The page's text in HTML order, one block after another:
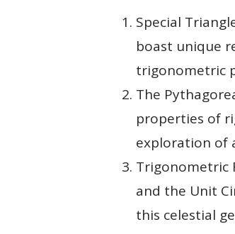
Special
boast unique
trigonometric
The
properties of
exploration of
Trigonometric
and the Unit
this celestial